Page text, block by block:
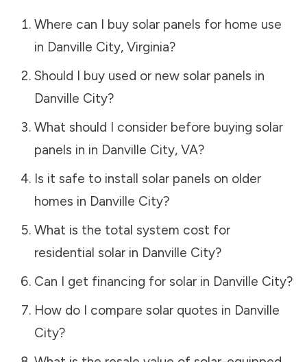
Where can I buy solar panels for home use
in Danville City, Virginia?
Should I buy used or new solar panels in
Danville City?
What should I consider before buying solar
panels in in Danville City, VA?
Is it safe to install solar panels on older
homes in Danville City?
What is the total system cost for
residential solar in Danville City?
Can I get financing for solar in Danville City?
How do I compare solar quotes in Danville
City?